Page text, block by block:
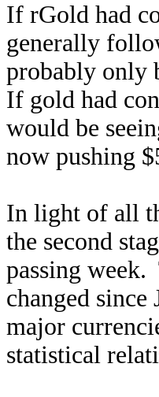
If rGold had
generally
probably only
If gold had
would be
now pushing
In light of all
the second
passing
changed
major
statistical